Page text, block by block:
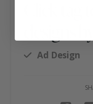
Ad Design